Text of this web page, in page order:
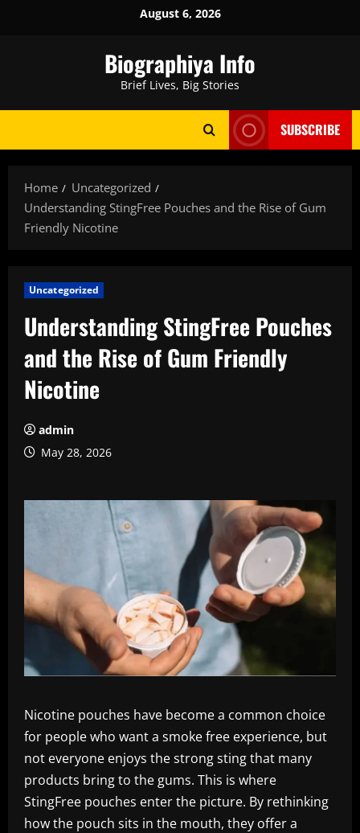
August 6, 2026
Biographiya Info
Brief Lives, Big Stories
SUBSCRIBE
Home
Uncategorized
Understanding StingFree Pouches and the Rise of Gum
Friendly Nicotine
Uncategorized
Understanding StingFree Pouches
and the Rise of Gum Friendly
Nicotine
admin
May 28, 2026
Nicotine pouches have become a common choice
for people who want a smoke free experience, but
not everyone enjoys the strong sting that many
products bring to the gums. This is where
StingFree pouches enter the picture. By rethinking
how the pouch sits in the mouth, they offer a